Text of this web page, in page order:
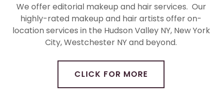
We offer editorial makeup and hair services. Our
highly-rated makeup and hair artists offer on-
location services in the Hudson Valley NY, New York
City, Westchester NY and beyond.
CLICK FOR MORE